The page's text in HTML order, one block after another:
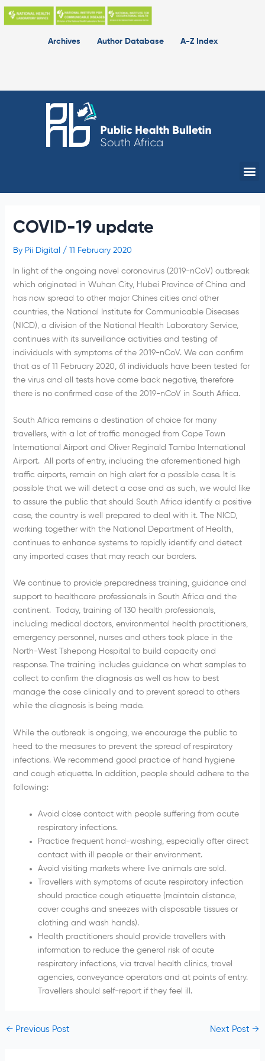
Skip
Archives
Author Database A-Z Index
COVID-19 update
By Pii Digital / 11 February 2020
In light of the ongoing novel coronavirus (2019-nCoV) outbreak
which originated in Wuhan City, Hubei Province of China and
has now spread to other major Chines cities and other
countries, the National Institute for Communicable Diseases
(NICD), a division of the National Health Laboratory Service,
continues with its surveillance activities and testing of
individuals with symptoms of the 2019-nCoV. We can confirm
that as of 11 February 2020, 61 individuals have been tested for
the virus and all tests have come back negative, therefore
there is no confirmed case of the 2019-nCoV in South Africa.
South Africa remains a destination of choice for many
travellers, with a lot of traffic managed from Cape Town
International Airport and Oliver Reginald Tambo International
Airport. All ports of entry, including the aforementioned high
traffic airports, remain on high alert for a possible case. It is
possible that we will detect a case and as such, we would like
to assure the public that should South Africa identify a positive
case, the country is well prepared to deal with it. The NICD,
working together with the National Department of Health,
continues to enhance systems to rapidly identify and detect
any imported cases that may reach our borders.
We continue to provide preparedness training, guidance and
support to healthcare professionals in South Africa and the
continent. Today, training of 130 health professionals,
including medical doctors, environmental health practitioners,
emergency personnel, nurses and others took place in the
North-West Tshepong Hospital to build capacity and
response. The training includes guidance on what samples to
collect to confirm the diagnosis as well as how to best
manage the case clinically and to prevent spread to others
while the diagnosis is being made.
While the outbreak is ongoing, we encourage the public to
heed to the measures to prevent the spread of respiratory
infections. We recommend good practice of hand hygiene
and cough etiquette. In addition, people should adhere to the
following:
Avoid close contact with people suffering from acute
respiratory infections.
Practice frequent hand-washing, especially after direct
contact with ill people or their environment.
Avoid visiting markets where live animals are sold.
Travellers with symptoms of acute respiratory infection
should practice cough etiquette (maintain distance,
cover coughs and sneezes with disposable tissues or
clothing and wash hands).
Health practitioners should provide travellers with
information to reduce the general risk of acute
respiratory infections, via travel health clinics, travel
agencies, conveyance operators and at points of entry.
Travellers should self-report if they feel ill.
←Previous Post Next Post→